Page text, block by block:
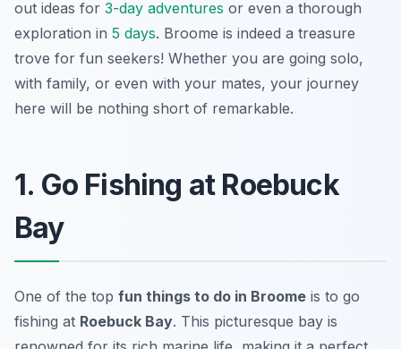
out ideas for 3-day adventures or even a thorough
exploration in 5 days. Broome is indeed a treasure
trove for fun seekers! Whether you are going solo,
with family, or even with your mates, your journey
here will be nothing short of remarkable.
1. Go Fishing at Roebuck
Bay
One of the top fun things to do in Broome is to go
fishing at Roebuck Bay. This picturesque bay is